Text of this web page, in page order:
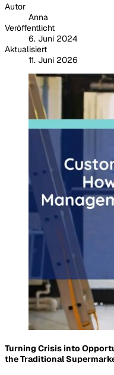
Autor
Anna
Veröffentlicht
6. Juni 2024
Aktualisiert
11. Juni 2026
Turning Crisis into
the Traditional